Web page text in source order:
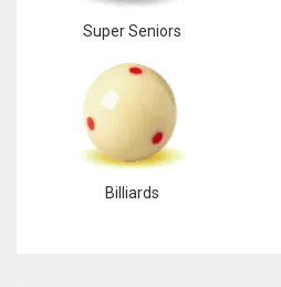
Super Seniors
Billiards